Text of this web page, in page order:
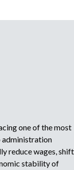
one of the most
administration
reduce wages, shift
stability of